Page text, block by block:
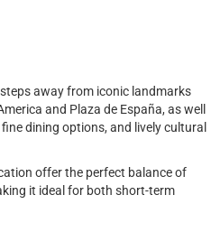
away from iconic landmarks
and Plaza de España, as well
dining options, and lively cultural
offer the perfect balance of
it ideal for both short-term